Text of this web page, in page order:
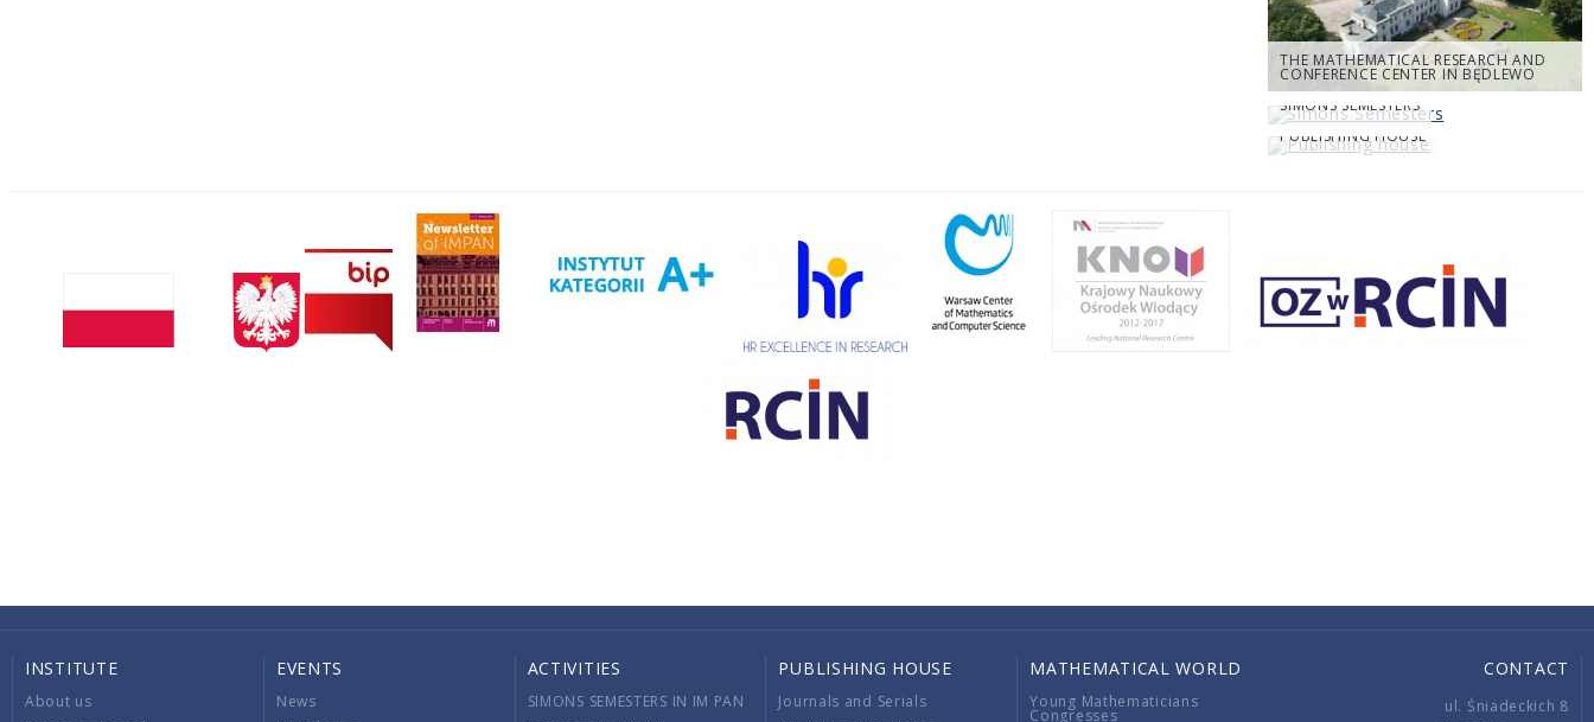
THE MATHEMATICAL RESEARCH AND
CONFERENCE CENTER IN BĘDLEWO
SIMONS SEMESTERS
PUBLISHING HOUSE
INSTITUTE
About us
EVENTS
News
ACTIVITIES
SIMONS SEMESTERS IN IM PAN
PUBLISHING HOUSE
Journals and Serials
MATHEMATICAL WORLD
Young Mathematicians
Congresses
CONTACT
ul. Śniadeckich 8